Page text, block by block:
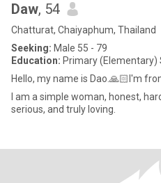
Daw, 54
Chatturat, Chaiyaphum, Thailand
Seeking: Male 55 - 79
Education: Primary (Elementary)
Hello, my name is Dao.🙏🏻I'm
I am a simple woman, honest,
serious, and truly loving.